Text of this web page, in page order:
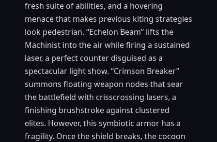
fresh suite of abilities, and a hovering
menace that makes previous kiting strategies
look pedestrian. “Echelon Beam” lifts the
Machinist into the air while firing a sustained
laser, a perfect counter disguised as a
spectacular light show. “Crimson Breaker”
summons floating weapon nodes that sear
the battlefield with crisscrossing lasers, a
finishing brushstroke against clustered
elites. However, this symbiotic armor has a
fragility. Once the shield breaks, the cocoon